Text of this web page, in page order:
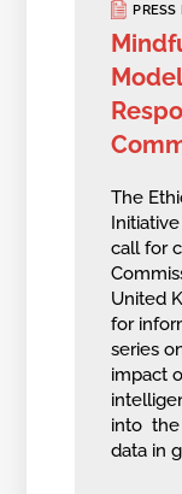
PRESS
The
call for
United
for
series
impact
into the
data in